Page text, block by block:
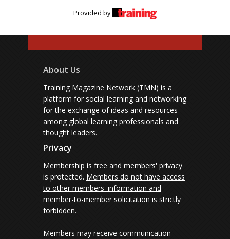
Provided by
About Us
Training Magazine Network (TMN) is a
platform for social learning and networking
for the exchange of ideas and resources
among global learning professionals and
thought leaders.
Privacy
Membership is free and members' privacy
is protected. Members do not have access
to other members' information and
member-to-member solicitation is strictly
forbidden.
Members may receive communication